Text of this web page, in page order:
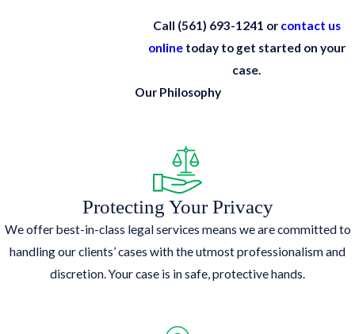
Call (561) 693-1241 or contact us
online today to get started on your
case.
Our Philosophy
Protecting Your Privacy
We offer best-in-class legal services means we are committed to
handling our clients’ cases with the utmost professionalism and
discretion. Your case is in safe, protective hands.